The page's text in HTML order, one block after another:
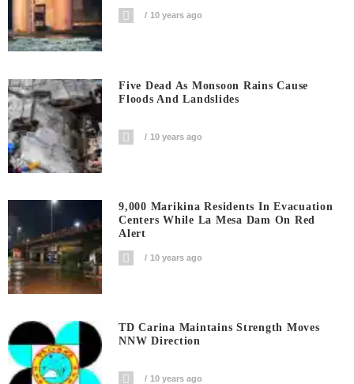
10 years ago
Five Dead As Monsoon Rains Cause
Floods And Landslides
10 years ago
9,000 Marikina Residents In Evacuation
Centers While La Mesa Dam On Red
Alert
10 years ago
TD Carina Maintains Strength Moves
NNW Direction
10 years ago